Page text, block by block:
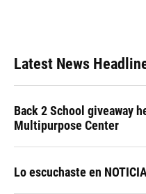
Latest News
Back 2 School giveaway
Multipurpose Center
Lo escuchaste en